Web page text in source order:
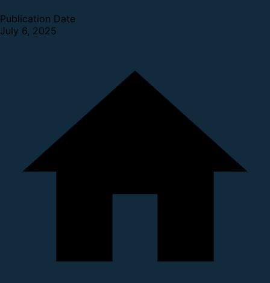
Publication Date
July 6, 2025